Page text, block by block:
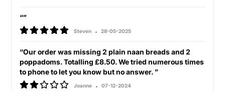
“”
Steven 28-05-2025
“Our order was missing 2 plain naan breads and 2
poppadoms. Totalling £8.50. We tried numerous times
to phone to let you know but no answer. ”
Joanne 07-12-2024